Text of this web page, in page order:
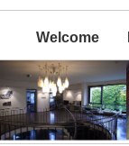
Welcome